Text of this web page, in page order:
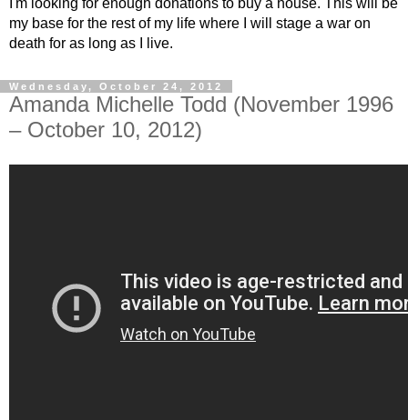
I'm looking for enough donations to buy a house. This will be
my base for the rest of my life where I will stage a war on
death for as long as I live.
Wednesday, October 24, 2012
Amanda Michelle Todd (November 1996
– October 10, 2012)